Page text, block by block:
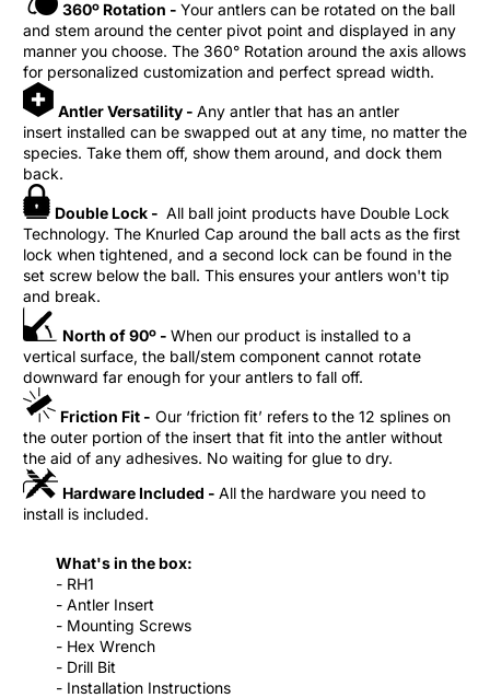
360º Rotation - Your antlers can be rotated on the ball
and stem around the center pivot point and displayed in any
manner you choose. The 360° Rotation around the axis allows
for personalized customization and perfect spread width.
Antler Versatility - Any antler that has an antler
insert installed can be swapped out at any time, no matter the
species. Take them off, show them around, and dock them
back.
Double Lock - All ball joint products have Double Lock
Technology. The Knurled Cap around the ball acts as the first
lock when tightened, and a second lock can be found in the
set screw below the ball. This ensures your antlers won't tip
and break.
North of 90º - When our product is installed to a
vertical surface, the ball/stem component cannot rotate
downward far enough for your antlers to fall off.
Friction Fit - Our ‘friction fit’ refers to the 12 splines on
the outer portion of the insert that fit into the antler without
the aid of any adhesives. No waiting for glue to dry.
Hardware Included - All the hardware you need to
install is included.
What's in the box:
- RH1
- Antler Insert
- Mounting Screws
- Hex Wrench
- Drill Bit
- Installation Instructions